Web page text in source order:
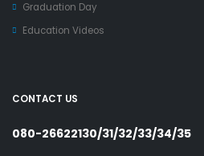
Graduation Day
Education Videos
CONTACT US
080-26622130/31/32/33/34/35